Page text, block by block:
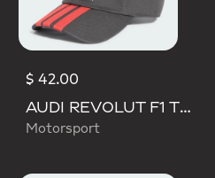
$ 42.00
AUDI REVOLUT F1 TEAM DNA 3 STRIPES CAP
Motorsport